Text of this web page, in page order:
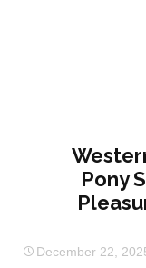
Pony
December 22,